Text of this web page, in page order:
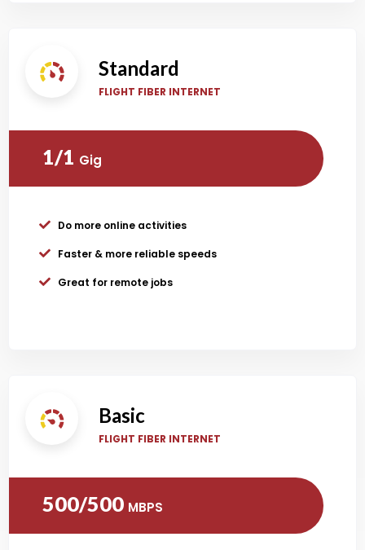
Standard
FLIGHT FIBER INTERNET
1/1 Gig
Do more online activities
Faster & more reliable speeds
Great for remote jobs
Basic
FLIGHT FIBER INTERNET
500/500 MBPS